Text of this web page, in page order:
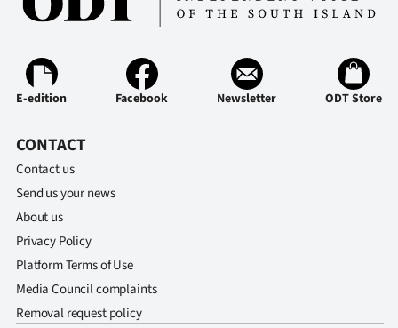
E-edition Facebook Newsletter ODT Store
CONTACT
Contact us
Send us your news
About us
Privacy Policy
Platform Terms of Use
Media Council complaints
Removal request policy